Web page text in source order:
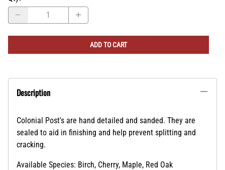
ADD TO CART
Description
Colonial Post's are hand detailed and sanded. They are
sealed to aid in finishing and help prevent splitting and
cracking.
Available Species: Birch, Cherry, Maple, Red Oak